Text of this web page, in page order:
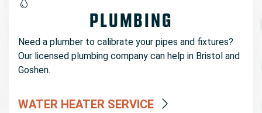
PLUMBING
Need a plumber to calibrate your pipes and fixtures?
Our licensed plumbing company can help in Bristol and
Goshen.
WATER HEATER SERVICE